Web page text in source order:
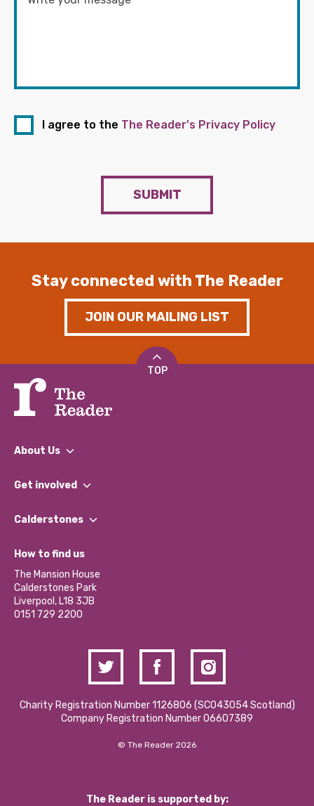
I agree to the The Reader's Privacy Policy
SUBMIT
Stay connected with The Reader
JOIN OUR MAILING LIST
TOP
About Us
What We Do
Our Impact Report 2024/2025
Our Social Media Moderation Policy
Get involved
Find a Group
Become a Volunteer
Partner With Us
Donations and Fundraising
Contact Us / Media Enquiries
Calderstones
What’s Happening
Calderstones Membership
Hire a Space
How to find us
The Mansion House
Calderstones Park
Liverpool, L18 3JB
0151 729 2200
Charity Registration Number 1126806 (SCO43054 Scotland)
Company Registration Number 06607389
© The Reader 2026
The Reader is supported by: